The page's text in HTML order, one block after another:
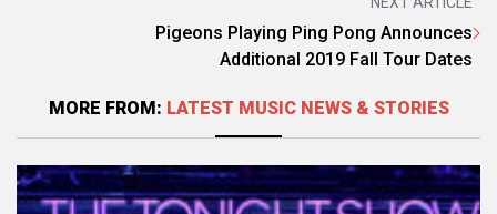
Pigeons Playing Ping Pong Announces
Additional 2019 Fall Tour Dates
MORE FROM: LATEST MUSIC NEWS & STORIES